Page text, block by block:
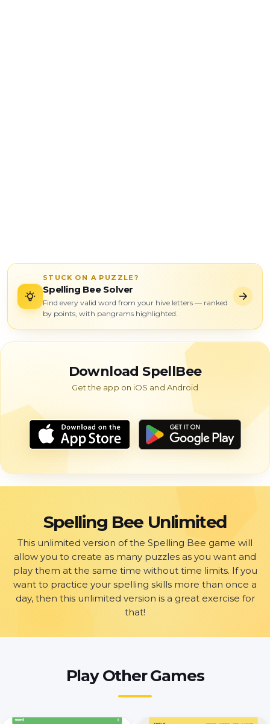
STUCK ON A PUZZLE?
Spelling Bee Solver
Find every valid word from your hive letters — ranked
by points, with pangrams highlighted.
Download SpellBee
Spelling Bee Unlimited
This unlimited version of the Spelling Bee game will
allow you to create as many puzzles as you want and
play them at the same time without time limits. If you
want to practice your spelling skills more than once a
day, then this unlimited version is a great exercise for
that!
Play Other Games